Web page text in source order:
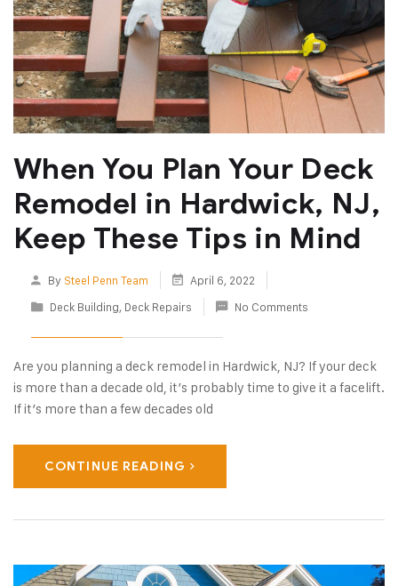
When You Plan Your Deck
Remodel in Hardwick, NJ,
Keep These Tips in Mind
By Steel Penn Team
April 6, 2022
Deck Building, Deck Repairs No Comments
Are you planning a deck remodel in Hardwick, NJ? If your deck
is more than a decade old, it’s probably time to give it a facelift.
If it’s more than a few decades old
CONTINUE READING